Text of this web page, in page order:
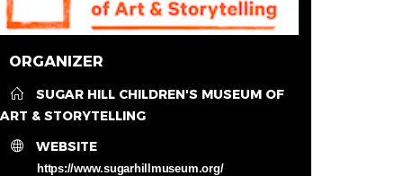
ORGANIZER
SUGAR HILL CHILDREN'S MUSEUM OF
ART & STORYTELLING
WEBSITE
https://www.sugarhillmuseum.org/